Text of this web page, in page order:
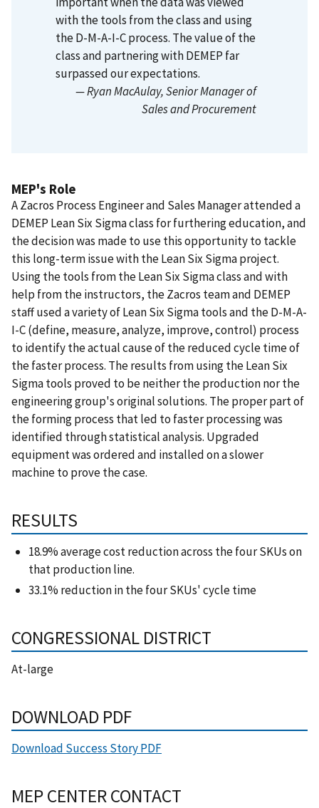
with the tools from the class and using
the D-M-A-I-C process. The value of the
class and partnering with DEMEP far
surpassed our expectations.
— Ryan MacAulay, Senior Manager of
Sales and Procurement
MEP's Role
A Zacros Process Engineer and Sales Manager attended a
DEMEP Lean Six Sigma class for furthering education, and
the decision was made to use this opportunity to tackle
this long-term issue with the Lean Six Sigma project.
Using the tools from the Lean Six Sigma class and with
help from the instructors, the Zacros team and DEMEP
staff used a variety of Lean Six Sigma tools and the D-M-A-
I-C (define, measure, analyze, improve, control) process
to identify the actual cause of the reduced cycle time of
the faster process. The results from using the Lean Six
Sigma tools proved to be neither the production nor the
engineering group's original solutions. The proper part of
the forming process that led to faster processing was
identified through statistical analysis. Upgraded
equipment was ordered and installed on a slower
machine to prove the case.
RESULTS
18.9% average cost reduction across the four SKUs on
that production line.
33.1% reduction in the four SKUs' cycle time
CONGRESSIONAL DISTRICT
At-large
DOWNLOAD PDF
Download Success Story PDF
MEP CENTER CONTACT